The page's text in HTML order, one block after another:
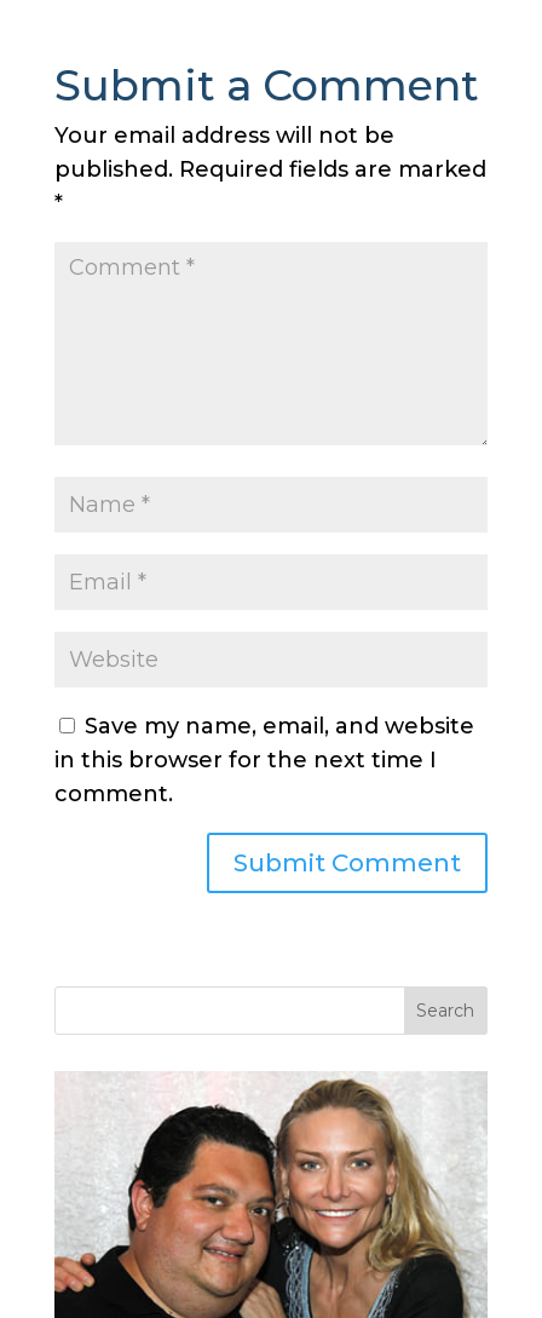
Submit a Comment
Your email address will not be
published. Required fields are marked
*
Save my name, email, and website
in this browser for the next time I
comment.